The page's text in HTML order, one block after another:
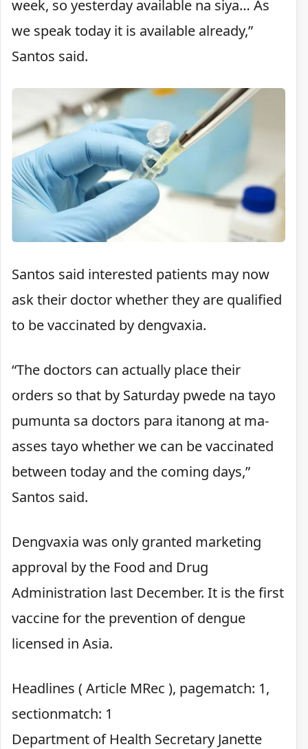
week, so yesterday available na siya… As
we speak today it is available already,”
Santos said.
Santos said interested patients may now
ask their doctor whether they are qualified
to be vaccinated by dengvaxia.
“The doctors can actually place their
orders so that by Saturday pwede na tayo
pumunta sa doctors para itanong at ma-
asses tayo whether we can be vaccinated
between today and the coming days,”
Santos said.
Dengvaxia was only granted marketing
approval by the Food and Drug
Administration last December. It is the first
vaccine for the prevention of dengue
licensed in Asia.
Headlines ( Article MRec ), pagematch: 1,
sectionmatch: 1
Department of Health Secretary Janette